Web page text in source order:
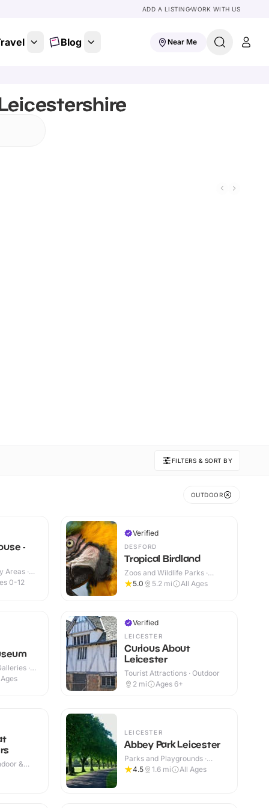
ADD A LISTINGWORK WITH US
Blog Near Me
FILTERS & SORT BY
OUTDOOR
-
Areas ·
0-12
·
Verified
DESFORD
Tropical Birdland
Zoos and Wildlife Parks ·
Outdoor
5.0 5.2 mi All Ages
Verified
LEICESTER
Curious About
Leicester
Tourist Attractions · Outdoor
2 mi Ages 6+
&
LEICESTER
Abbey Park Leicester
Parks and Playgrounds ·
Outdoor
4.5 1.6 mi All Ages